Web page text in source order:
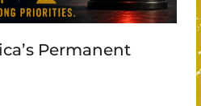
Permanent